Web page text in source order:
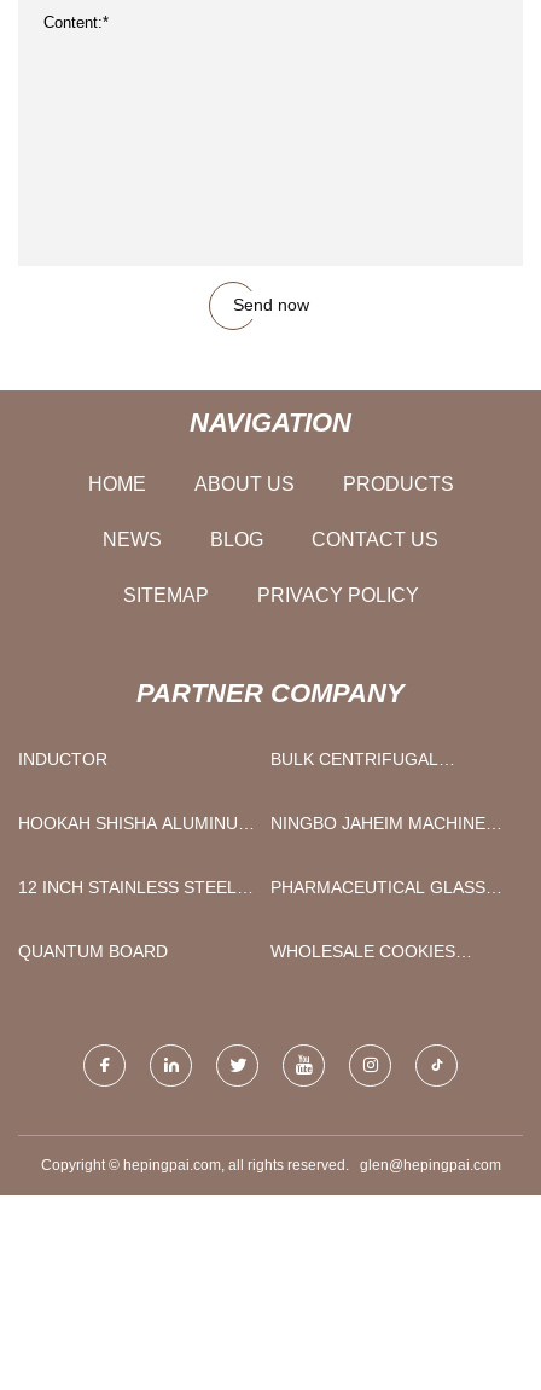
Send now
NAVIGATION
HOME ABOUT US PRODUCTS
NEWS BLOG CONTACT US
SITEMAP PRIVACY POLICY
PARTNER COMPANY
INDUCTOR
BULK CENTRIFUGAL
HOOKAH SHISHA ALUMINUM
NINGBO JAHEIM MACHINERY
12 INCH STAINLESS STEEL
PHARMACEUTICAL GLASS
QUANTUM BOARD
WHOLESALE COOKIES
Copyright © hepingpai.com, all rights reserved. glen@hepingpai.com